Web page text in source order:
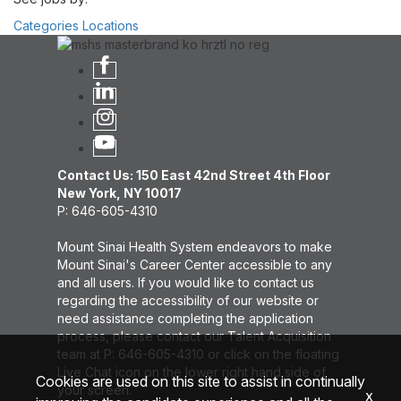
Categories Locations
Contact Us: 150 East 42nd Street 4th Floor
New York, NY 10017
P: 646-605-4310
Mount Sinai Health System endeavors to make
Mount Sinai's Career Center accessible to any
and all users. If you would like to contact us
regarding the accessibility of our website or
need assistance completing the application
process, please contact our Talent Acquisition
team at P: 646-605-4310 or click on the floating
Live Chat icon on the lower right hand side of
your screen.
Cookies are used on this site to assist in continually
x